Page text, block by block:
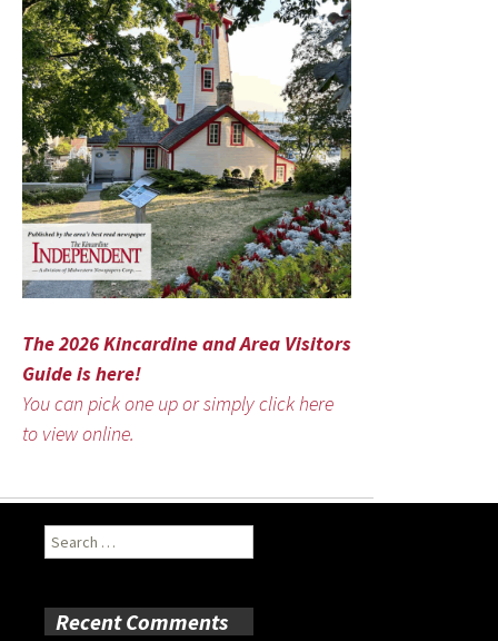
The 2026 Kincardine and Area Visitors
Guide is here!
You can pick one up or simply click here
to view online.
Search
for:
Recent Comments